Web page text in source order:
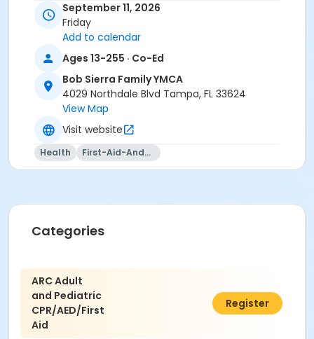
Instructor
Bob Sierra YMCA Certified Swim Instructor
September 11, 2026
Friday
Add to calendar
Ages 13-255 · Co-Ed
Bob Sierra Family YMCA
4029 Northdale Blvd Tampa, FL 33624
View Map
Visit website
Health First-Aid-And-Cpr
Categories
ARC Adult
and Pediatric
CPR/AED/First
Aid
$100.00
Register